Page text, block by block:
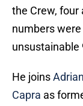
the Crew, four
numbers
unsustainable
He joins
Capra as